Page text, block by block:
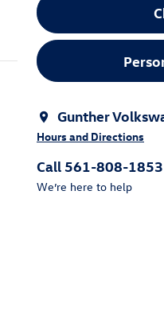
Gunther
Hours and Directions
Call 561-808-1853
We’re here to help